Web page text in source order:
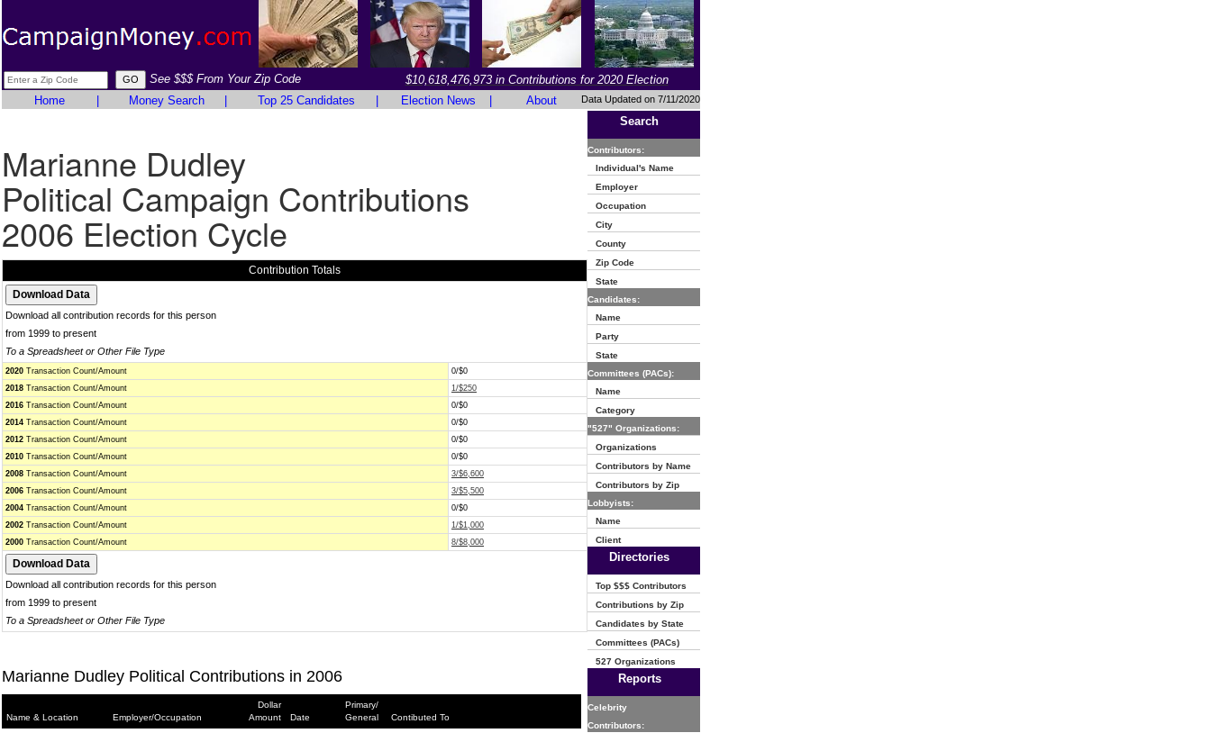
See $$$ From Your Zip Code
$10,618,476,973 in Contributions for 2020 Election
Home
Money Search Top 25 Candidates Election News About Data Updated on 7/11/2020
Marianne Dudley
Political Campaign Contributions
2006 Election Cycle
Contribution Totals
Download all contribution records for this person
from 1999 to present
To a Spreadsheet or Other File Type
2020 Transaction Count/Amount
0/$0
2018 Transaction Count/Amount
1/$250
2016 Transaction Count/Amount
0/$0
2014 Transaction Count/Amount
0/$0
2012 Transaction Count/Amount
0/$0
2010 Transaction Count/Amount
0/$0
2008 Transaction Count/Amount
3/$6,600
2006 Transaction Count/Amount
3/$5,500
2004 Transaction Count/Amount
0/$0
2002 Transaction Count/Amount
1/$1,000
2000 Transaction Count/Amount 8/$8,000
Download all contribution records for this person
from 1999 to present
To a Spreadsheet or Other File Type
Marianne Dudley Political Contributions in 2006
Name & Location Employer/Occupation
Dollar
Amount
Date
Primary/
General
Contibuted To
Search
Contributors:
Individual's Name
Employer
Occupation
City
County
Zip Code
State
Candidates:
Name
Party
State
Committees (PACs):
Name
Category
"527" Organizations:
Organizations
Contributors by Name
Contributors by Zip
Lobbyists:
Name
Client
Directories
Top $$$ Contributors
Contributions by Zip
Candidates by State
Committees (PACs)
527 Organizations
Reports
Celebrity
Contributors: